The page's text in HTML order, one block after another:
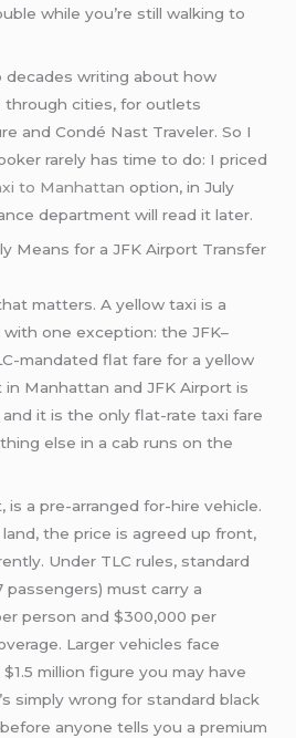
while you’re still walking to
decades writing about how
through cities, for outlets
and Condé Nast Traveler. So I
rarely has time to do: I priced
to Manhattan option, in July
department will read it later.
Means for a JFK Airport Transfer
matters. A yellow taxi is a
one exception: the JFK–
mandated flat fare for a yellow
Manhattan and JFK Airport is
it is the only flat-rate taxi fare
else in a cab runs on the
is a pre-arranged for-hire vehicle.
the price is agreed up front,
Under TLC rules, standard
passengers) must carry a
person and $300,000 per
Larger vehicles face
million figure you may have
simply wrong for standard black
anyone tells you a premium